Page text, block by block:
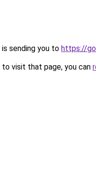
sending you to https://
visit that page, you can